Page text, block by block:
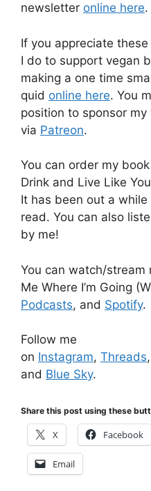
newsletter online here.
If you appreciate
I do to support vegan
making a one time
quid online here. You
position to sponsor
via Patreon.
You can order my book
Drink and Live Like
It has been out a
read. You can also
by me!
You can watch/stream
Me Where I’m Going
Podcasts, and Spotify.
Follow me
on Instagram, Threads,
and Blue Sky.
Share this post using these
X Facebook
Email